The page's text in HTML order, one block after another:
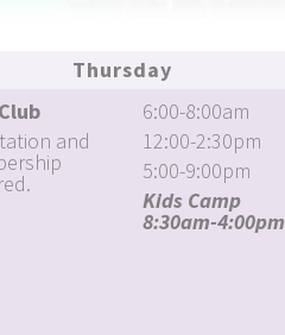
Thursday
and
6:00-8:00am
12:00-2:30pm
5:00-9:00pm
Kids Camp
8:30am-4:00pm